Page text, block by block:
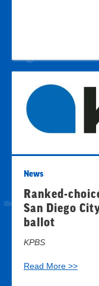
News
Ranked-
San Diego
ballot
KPBS
Read More >>